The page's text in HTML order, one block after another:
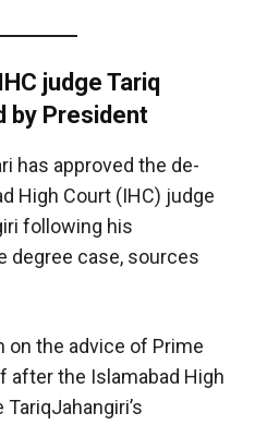
judge Tariq
by President
has approved the de-
High Court (IHC) judge
following his
degree case, sources
on the advice of Prime
after the Islamabad High